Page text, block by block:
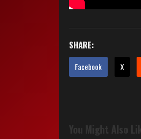
SHARE:
Facebook X
You Might Also Like